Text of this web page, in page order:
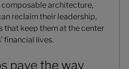
architecture,
reclaim their leadership,
that keep them at the center
financial lives.
pave the way